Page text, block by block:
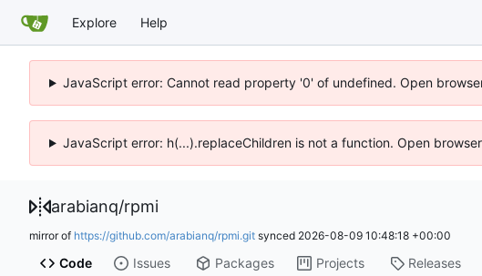
Explore Help
JavaScript error: Cannot read property '0' of undefined. Open
JavaScript error: h(...).replaceChildren is not a function. Open
arabianq/rpmi
mirror of https://github.com/arabianq/rpmi.git synced 2026-08-09 10:48:18 +00:00
Code Issues Packages Projects Releases